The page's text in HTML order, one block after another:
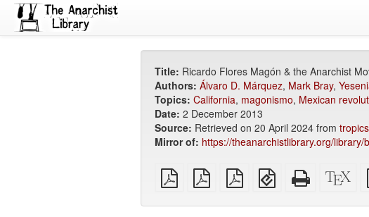
Title: Ricardo Flores Magón & the Anarchist
Authors: Álvaro D. Márquez, Mark Bray,
Topics: California, magonismo, Mexican
Date: 2 December 2013
Source: Retrieved on 20 April 2024 from
Mirror of: https://theanarchistlibrary.org/
plain
PDF
A4
imposed
Letter
imposed
EPUB
(for
Standalone
HTML